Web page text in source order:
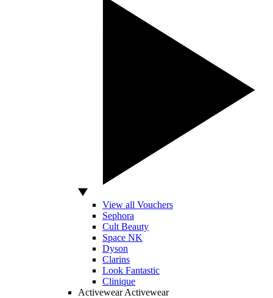
View all Vouchers
Sephora
Cult Beauty
Space NK
Dyson
Clarins
Look Fantastic
Clinique
Activewear Activewear